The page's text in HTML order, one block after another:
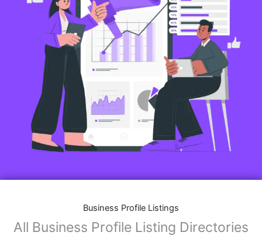
Business Profile Listings
All Business Profile Listing Directories